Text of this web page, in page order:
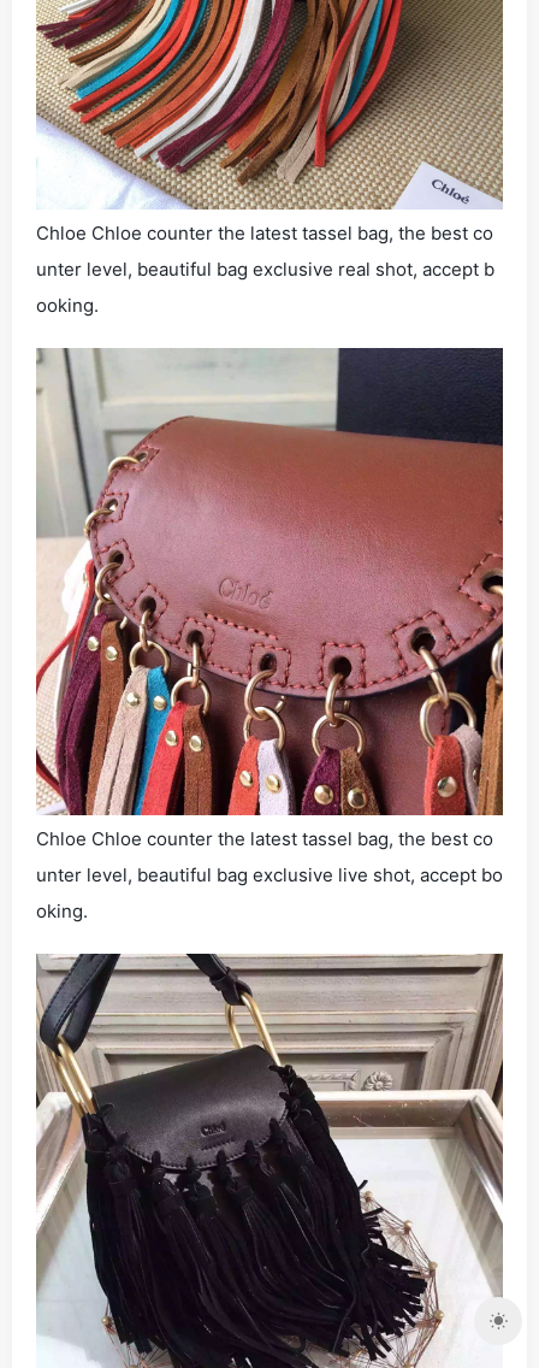
Chloe Chloe counter the latest tassel bag, the best co
unter level, beautiful bag exclusive real shot, accept b
ooking.
Chloe Chloe counter the latest tassel bag, the best co
unter level, beautiful bag exclusive live shot, accept bo
oking.